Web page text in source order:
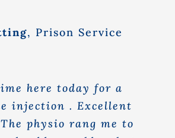
, Prison Service
here today for a
injection . Excellent
physio rang me to